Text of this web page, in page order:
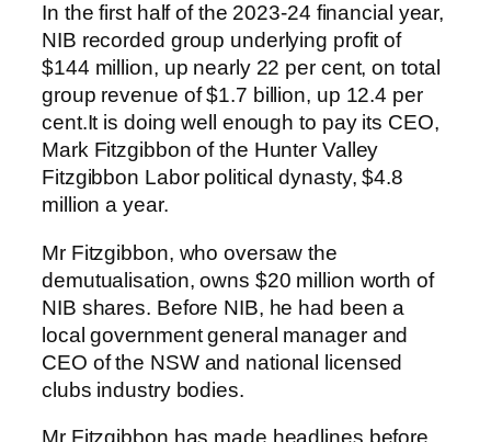
In the first half of the 2023-24 financial year,
NIB recorded group underlying profit of
$144 million, up nearly 22 per cent, on total
group revenue of $1.7 billion, up 12.4 per
cent.It is doing well enough to pay its CEO,
Mark Fitzgibbon of the Hunter Valley
Fitzgibbon Labor political dynasty, $4.8
million a year.
Mr Fitzgibbon, who oversaw the
demutualisation, owns $20 million worth of
NIB shares. Before NIB, he had been a
local government general manager and
CEO of the NSW and national licensed
clubs industry bodies.